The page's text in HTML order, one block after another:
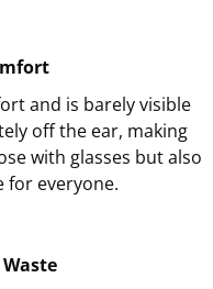
and is barely visible
off the ear, making
with glasses but also
for everyone.